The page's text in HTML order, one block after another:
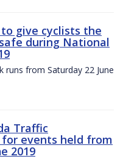
give cyclists the
during National
runs from Saturday 22 June
Traffic
events held from
2019